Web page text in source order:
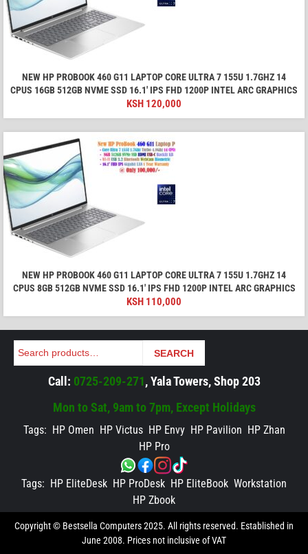
NEW HP PROBOOK 460 G11 LAPTOP CORE ULTRA 7 155U 1.7GHZ 14
CPUS 16GB 512GB NVME SSD 16.1′ IPS FHD 1200P INTEL ARC GRAPHICS
KSH 120,000
NEW HP PROBOOK 460 G11 LAPTOP CORE ULTRA 7 155U 1.7GHZ 14
CPUS 8GB 512GB NVME SSD 16.1′ IPS FHD 1200P INTEL ARC GRAPHICS
KSH 110,000
Search SEARCH
Call: 0725-209-271, Yala Towers, Shop 203
Mon to Sat, 9am to 7pm, Except Holidays
Tags: HP Omen HP Victus HP Envy HP Pavilion HP Zhan
HP Pro
Tags: HP EliteDesk HP ProDesk HP EliteBook Workstation
HP Zbook
Copyright © Bestsella Computers 2025. All rights reserved. Established in
June 2008. Prices not inclusive of VAT